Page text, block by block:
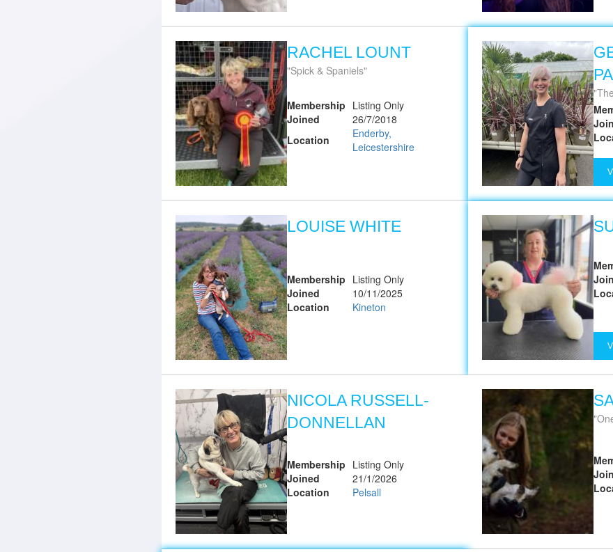
RACHEL LOUNT
Spick & Spaniels
Membership Listing Only
Joined
26/7/2018
Location
Enderby,
Leicestershire
LOUISE WHITE
Membership Listing Only
Joined
10/11/2025
Location
Kineton
NICOLA RUSSELL-
DONNELLAN
Membership Listing Only
Joined
21/1/2026
Location
Pelsall
One